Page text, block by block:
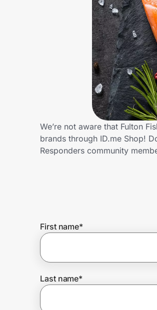
Get the extension
Join Us
We’re not aware that Fulton
brands through ID.me Shop!
Responders community
First name*
Last name*